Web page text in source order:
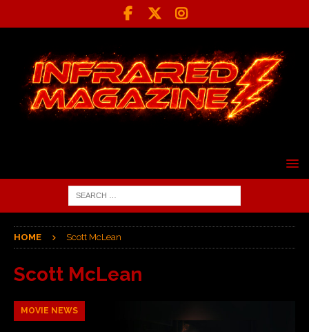
HOME Scott McLean
Scott McLean
MOVIE NEWS